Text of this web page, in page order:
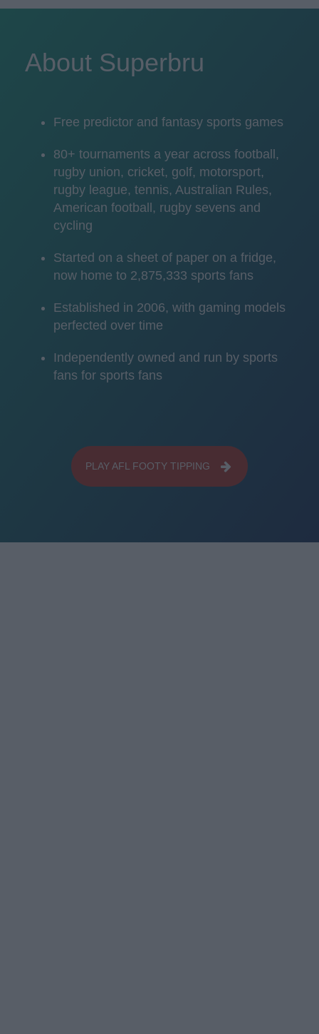
About Superbru
Free predictor and fantasy sports games
80+ tournaments a year across football,
rugby union, cricket, golf, motorsport,
rugby league, tennis, Australian Rules,
American football, rugby sevens and
cycling
Started on a sheet of paper on a fridge,
now home to 2,875,333 sports fans
Established in 2006, with gaming models
perfected over time
Independently owned and run by sports
fans for sports fans
PLAY AFL FOOTY TIPPING